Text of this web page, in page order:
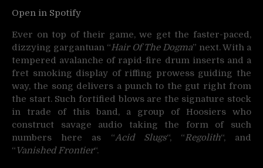
Open in Spotify
Ever on top of their game, we get the faster-paced,
dizzying gargantuan “Hair Of The Dogma” next. With a
tempered avalanche of rapid-fire drum inserts and a
fret smoking display of riffing prowess guiding the
way, the song delivers a punch to the gut right from
the start. Such fortified blows are the signature stock
in trade of this band, a group of Hoosiers who
construct savage audio taking the form of such
numbers here as “Acid Slugs“, “Regolith“, and
“Vanished Frontier“.